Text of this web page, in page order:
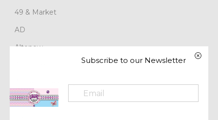
49 & Market
AD
Altenew
Artdeco Creations
Asuka Studio
Subscribe to our Newsletter